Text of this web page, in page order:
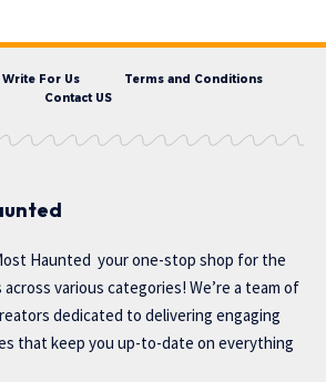
Write For Us
Terms and Conditions
Contact US
Haunted your one-stop shop for the
various categories! We’re a team of
dedicated to delivering engaging
that keep you up-to-date on everything